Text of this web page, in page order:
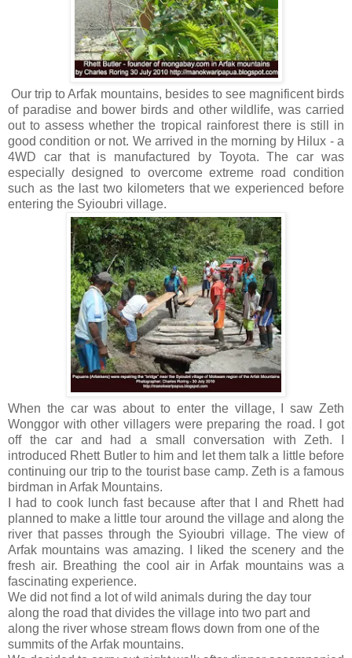
Our trip to Arfak mountains, besides to see magnificent birds
of paradise and bower birds and other wildlife, was carried
out to assess whether the tropical rainforest there is still in
good condition or not. We arrived in the morning by Hilux - a
4WD car that is manufactured by Toyota. The car was
especially designed to overcome extreme road condition
such as the last two kilometers that we experienced before
entering the Syioubri village.
When the car was about to enter the village, I saw Zeth
Wonggor with other villagers were preparing the road. I got
off the car and had a small conversation with Zeth. I
introduced Rhett Butler to him and let them talk a little before
continuing our trip to the tourist base camp. Zeth is a famous
birdman in Arfak Mountains.
I had to cook lunch fast because after that I and Rhett had
planned to make a little tour around the village and along the
river that passes through the Syioubri village. The view of
Arfak mountains was amazing. I liked the scenery and the
fresh air. Breathing the cool air in Arfak mountains was a
fascinating experience.
We did not find a lot of wild animals during the day tour
along the road that divides the village into two part and
along the river whose stream flows down from one of the
summits of the Arfak mountains.